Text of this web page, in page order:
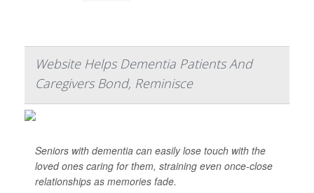
Website Helps Dementia Patients And
Caregivers Bond, Reminisce
Seniors with dementia can easily lose touch with the
loved ones caring for them, straining even once-close
relationships as memories fade.